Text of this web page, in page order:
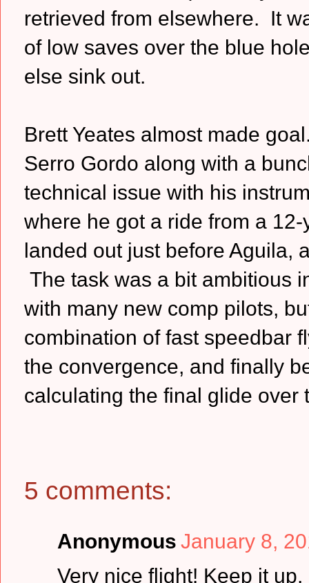
retrieved from elsewhere. It
of low saves over the blue
else sink out.
Brett Yeates almost made
Serro Gordo along with a
technical issue with his
where he got a ride from a
landed out just before Aguila,
The task was a bit ambitious
with many new comp pilots,
combination of fast speedbar
the convergence, and finally
calculating the final glide over
5 comments:
Anonymous January 8,
Very nice flight! Keep it